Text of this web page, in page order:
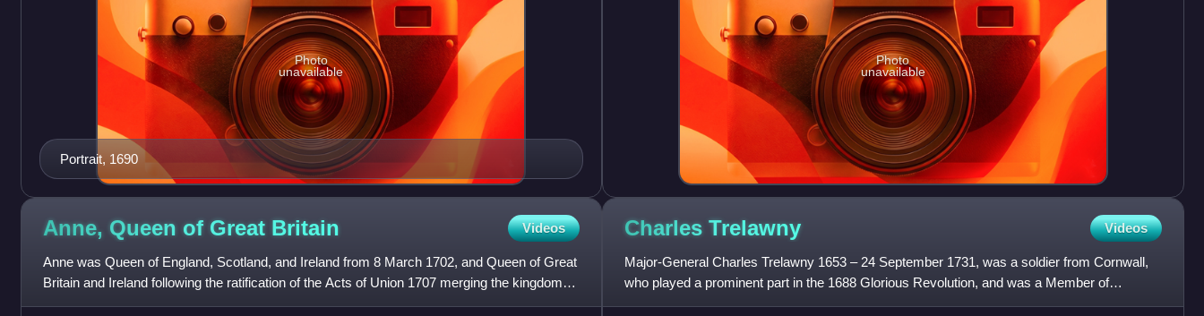
Portrait, 1690
Photo
unavailable
Photo
unavailable
Anne, Queen of Great Britain Videos
Anne was Queen of England, Scotland, and Ireland from 8 March 1702, and Queen of Great
Britain and Ireland following the ratification of the Acts of Union 1707 merging the kingdoms
of England and Scot
Charles Trelawny Videos
Major-General Charles Trelawny 1653 – 24 September 1731, was a soldier from Cornwall,
who played a prominent part in the 1688 Glorious Revolution, and was a Member of
Parliament for various seats betw